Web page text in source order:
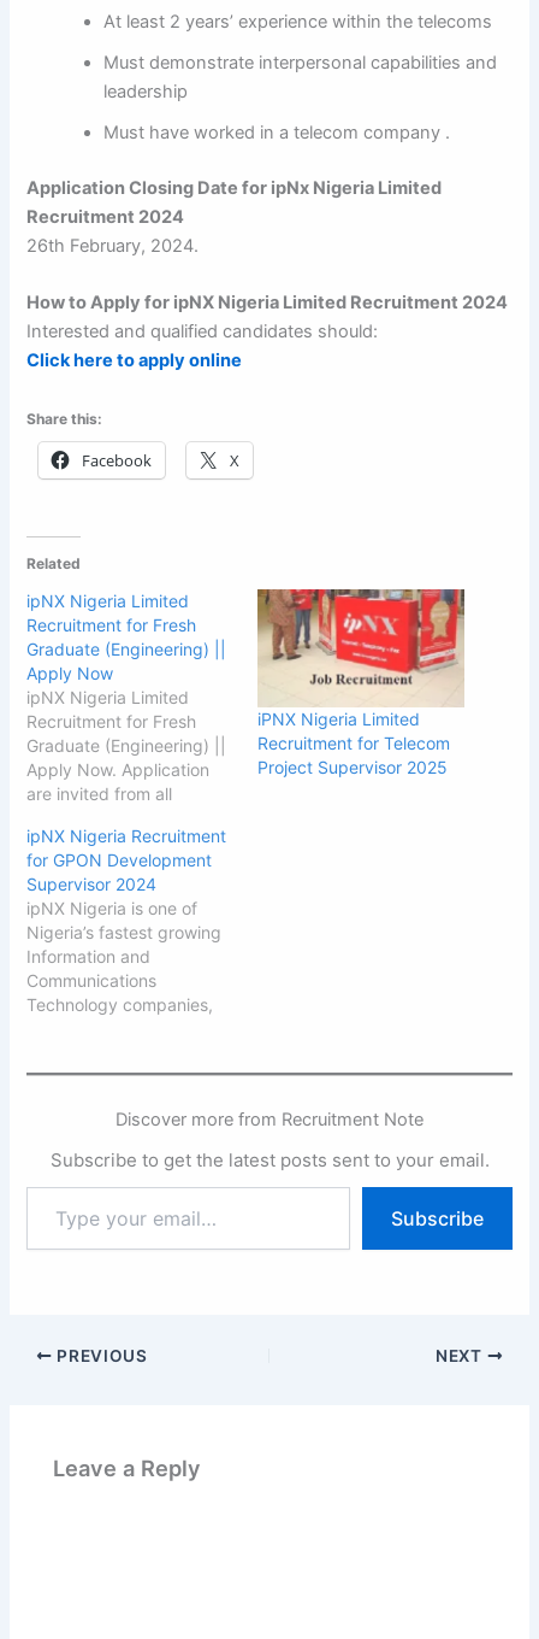
At least 2 years’ experience within the telecoms
Must demonstrate interpersonal capabilities and
leadership
Must have worked in a telecom company .
Application Closing Date for ipNx Nigeria Limited
Recruitment 2024
26th February, 2024.
How to Apply for ipNX Nigeria Limited Recruitment 2024
Interested and qualified candidates should:
Click here to apply online
Share this:
Facebook X
Related
ipNX Nigeria Limited
Recruitment for Fresh
Graduate (Engineering) ||
Apply Now
ipNX Nigeria Limited
Recruitment for Fresh
Graduate (Engineering) ||
Apply Now. Application
are invited from all
candidates from
Engineering discipline at
ipNX Nigeria Limited. See
how to Apply below. ipNX
Nigeria Limited
Recruitment for Fresh
Graduate ipNX is one of
Nigeria’s fastest growing
Technology companies,…
iPNX Nigeria Limited
Recruitment for Telecom
Project Supervisor 2025
ipNX Nigeria Recruitment
for GPON Development
Supervisor 2024
ipNX Nigeria is one of
Nigeria’s fastest growing
Information and
Communications
Technology companies,
small businesses and
world-class services. Our
ability to identify, satisfy
and exceed today’s
testament to over a
decade of experience,
Discover more from Recruitment Note
Subscribe to get the latest posts sent to your email.
your
email…
Subscribe
PREVIOUS NEXT
Leave a Reply